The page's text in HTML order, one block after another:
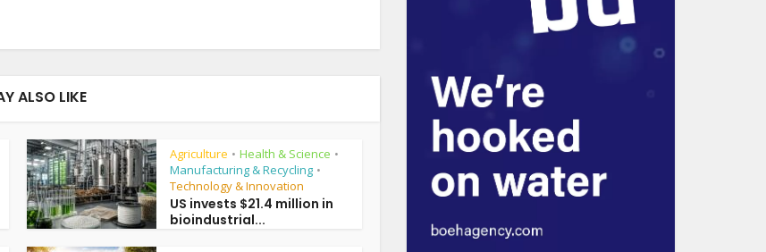
ALSO LIKE
Agriculture • Health & Science •
Manufacturing & Recycling •
Technology & Innovation
US invests $21.4 million in
bioindustrial...